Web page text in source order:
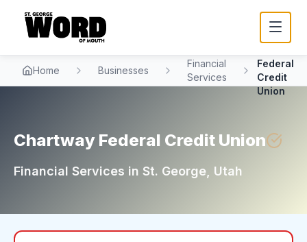
Home Businesses
Financial
Services
Federal
Credit
Union
Chartway Federal Credit Union
Financial Services in St. George , Utah